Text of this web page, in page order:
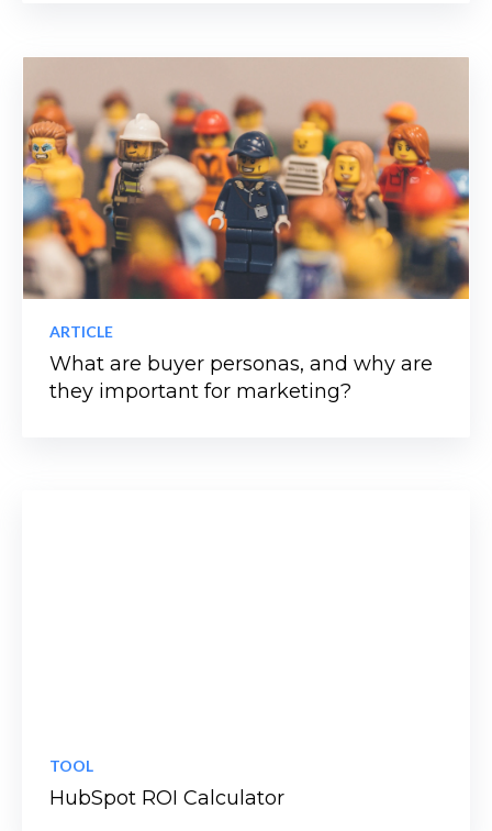
ARTICLE
What are buyer personas, and why are
they important for marketing?
TOOL
HubSpot ROI Calculator